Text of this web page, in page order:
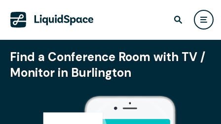
Find a Conference Room with TV /
Monitor in Burlington